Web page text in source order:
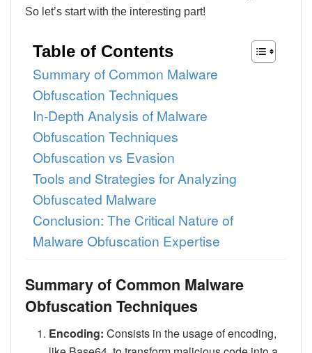
So let’s start with the interesting part!
Table of Contents
Summary of Common Malware
Obfuscation Techniques
In-Depth Analysis of Malware
Obfuscation Techniques
Obfuscation vs Evasion
Tools and Strategies for Analyzing
Obfuscated Malware
Conclusion: The Critical Nature of
Malware Obfuscation Expertise
Summary of Common Malware
Obfuscation Techniques
Encoding:Consists in the usage of encoding,